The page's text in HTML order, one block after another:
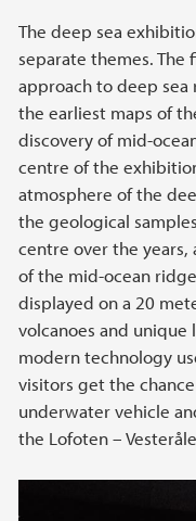
The deep sea
separate themes. The
approach to deep sea
the earliest maps of
discovery of mid-
centre of the
atmosphere of the
the geological
centre over the
of the mid-ocean
displayed on a 20
volcanoes and unique
modern technology
visitors get the
underwater vehicle
the Lofoten –